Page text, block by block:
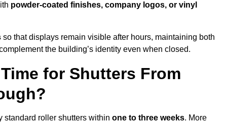
powder-coated finishes, company logos, or vinyl
so that displays remain visible after hours, maintaining both
the building’s identity even when closed.
for Shutters From
standard roller shutters within one to three weeks. More